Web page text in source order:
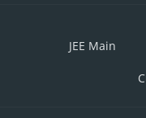
JEE Main